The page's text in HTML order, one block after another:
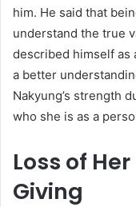
him. He said that
understand the true
described himself as
a better
Nakyung’s strength
who she is as a
Loss of
Giving